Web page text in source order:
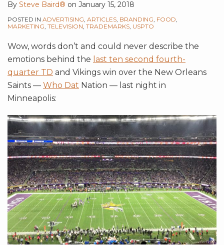
By Steve Baird® on January 15, 2018
POSTED IN ADVERTISING, ARTICLES, BRANDING, FOOD,
MARKETING, TELEVISION, TRADEMARKS, USPTO
Wow, words don’t and could never describe the
emotions behind the last ten second fourth-
quarter TD and Vikings win over the New Orleans
Saints — Who Dat Nation — last night in
Minneapolis: